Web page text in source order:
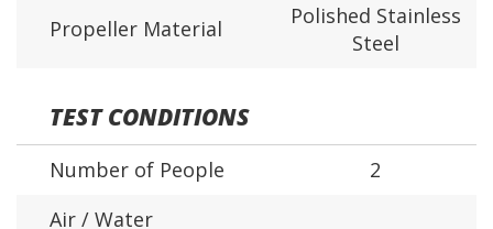
Propeller Material
Polished Stainless
Steel
TEST CONDITIONS
Number of People
2
Air / Water